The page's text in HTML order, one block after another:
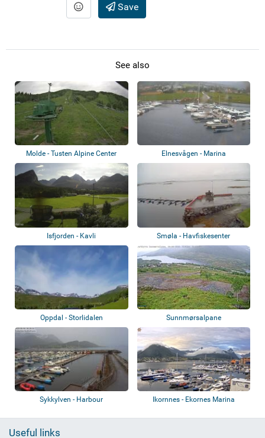
Save
See also
Molde - Tusten Alpine Center Elnesvågen - Marina
Isfjorden - Kavli Smøla - Havfiskesenter
Oppdal - Storlidalen Sunnmørsalpane
Sykkylven - Harbour Ikornnes - Ekornes Marina
Useful links